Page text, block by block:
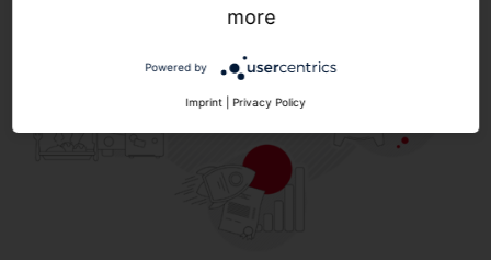
more
Powered by
Imprint Privacy Policy